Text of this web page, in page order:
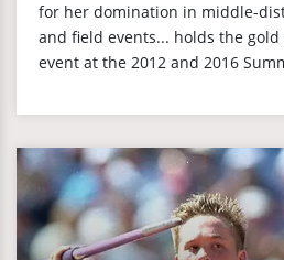
for her domination in middle-
and field events... holds the
event at the 2012 and 2016